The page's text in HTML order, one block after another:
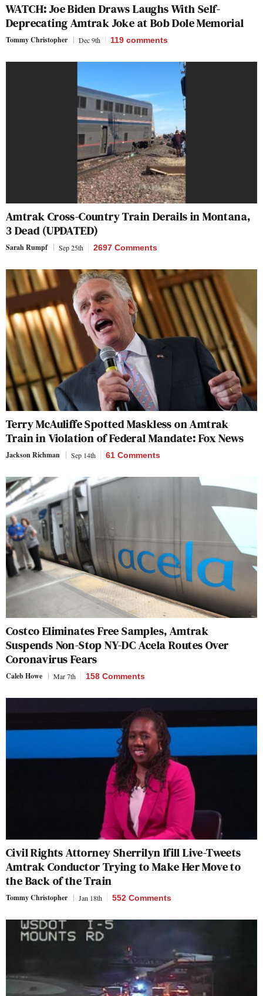
WATCH: Joe Biden Draws Laughs With Self-
Deprecating Amtrak Joke at Bob Dole Memorial
Tommy Christopher Dec 9th 119 comments
Amtrak Cross-Country Train Derails in Montana,
3 Dead (UPDATED)
Sarah Rumpf Sep 25th 2697 Comments
Terry McAuliffe Spotted Maskless on Amtrak
Train in Violation of Federal Mandate: Fox News
Jackson Richman Sep 14th 61 Comments
Costco Eliminates Free Samples, Amtrak
Suspends Non-Stop NY-DC Acela Routes Over
Coronavirus Fears
Caleb Howe Mar 7th 158 Comments
Civil Rights Attorney Sherrilyn Ifill Live-Tweets
Amtrak Conductor Trying to Make Her Move to
the Back of the Train
Tommy Christopher Jan 18th 552 Comments